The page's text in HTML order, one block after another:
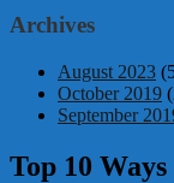
Archives
August 2023
October 2019
September
Top 10